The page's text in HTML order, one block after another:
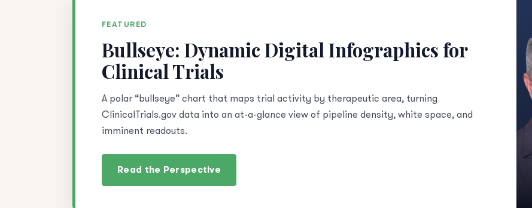
FEATURED
Bullseye: Dynamic Digital Infographics for
Clinical Trials
A polar “bullseye” chart that maps trial activity by therapeutic area, turning
ClinicalTrials.gov data into an at-a-glance view of pipeline density, white space, and
imminent readouts.
Read the Perspective